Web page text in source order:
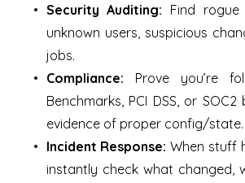
Security Auditing: Find rogue
unknown users, suspicious
jobs.
Compliance: Prove you’re
Benchmarks, PCI DSS, or
evidence of proper config/state.
Incident Response: When stuff
instantly check what changed,